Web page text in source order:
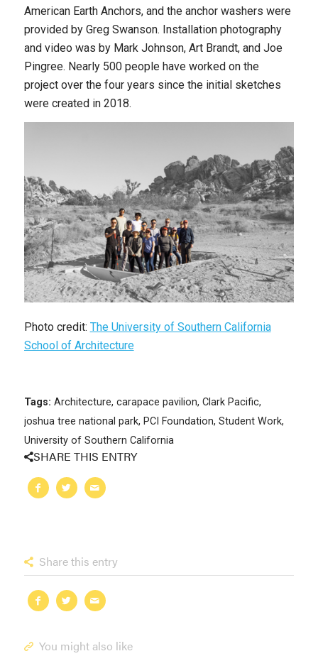
American Earth Anchors, and the anchor washers were
provided by Greg Swanson. Installation photography
and video was by Mark Johnson, Art Brandt, and Joe
Pingree. Nearly 500 people have worked on the
project over the four years since the initial sketches
were created in 2018.
Photo credit: The University of Southern California
School of Architecture
Tags: Architecture, carapace pavilion, Clark Pacific,
joshua tree national park, PCI Foundation, Student Work,
University of Southern California
SHARE THIS ENTRY
Share this entry
You might also like